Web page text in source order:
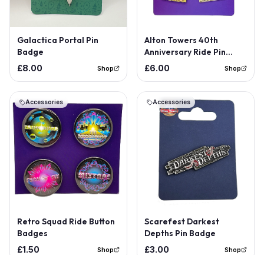
Galactica Portal Pin
Badge
£8.00 Shop
Alton Towers 40th
Anniversary Ride Pin
Badge Set
£6.00 Shop
Accessories
Retro Squad Ride Button
Badges
£1.50 Shop
Accessories
Scarefest Darkest
Depths Pin Badge
£3.00 Shop